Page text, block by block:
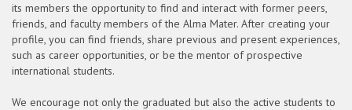
its members the opportunity to find and interact with former peers,
friends, and faculty members of the Alma Mater. After creating your
profile, you can find friends, share previous and present experiences,
such as career opportunities, or be the mentor of prospective
international students.
We encourage not only the graduated but also the active students to